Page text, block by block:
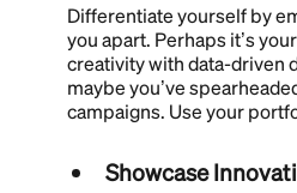
Differentiate yourself by
you apart. Perhaps it’s
creativity with data-driven
maybe you’ve
campaigns. Use your
Showcase